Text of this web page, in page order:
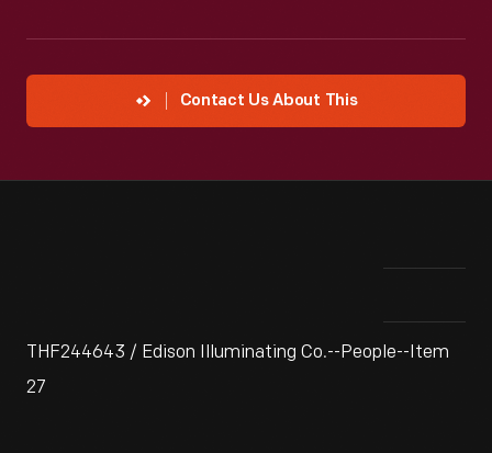
Contact Us About This
THF244643 / Edison Illuminating Co.--People--Item
27